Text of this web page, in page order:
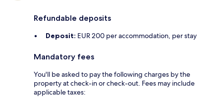
Refundable deposits
Deposit: EUR 200 per accommodation, per stay
Mandatory fees
You'll be asked to pay the following charges by the
property at check-in or check-out. Fees may include
applicable taxes: